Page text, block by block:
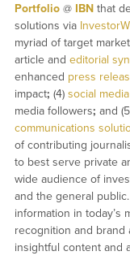
Portfolio@ IBNthat
solutions via
myriad of target
article and editorial
enhanced press
impact; (4) social
media followers; and
communications
of contributing
to best serve private
wide audience of
and the general
information in today’s
recognition and brand
insightful content and